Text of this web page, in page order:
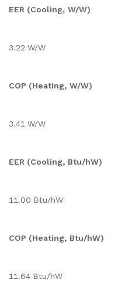
EER (Cooling, W/W)
3.22 W/W
COP (Heating, W/W)
3.41 W/W
EER (Cooling, Btu/hW)
11.00 Btu/hW
COP (Heating, Btu/hW)
11.64 Btu/hW